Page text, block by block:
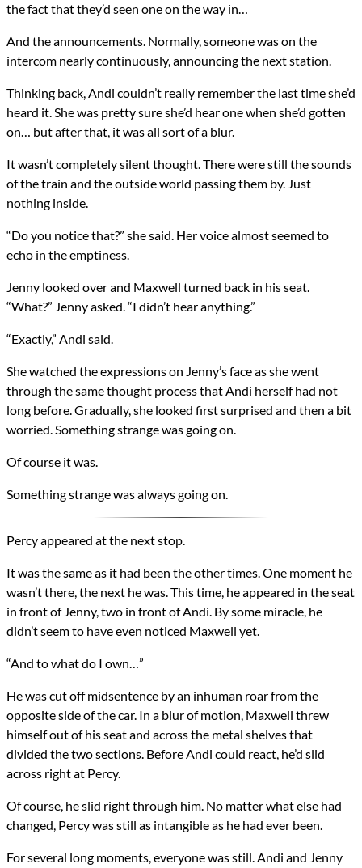
the fact that they’d seen one on the way in…
And the announcements. Normally, someone was on the
intercom nearly continuously, announcing the next station.
Thinking back, Andi couldn’t really remember the last time she’d
heard it. She was pretty sure she’d hear one when she’d gotten
on… but after that, it was all sort of a blur.
It wasn’t completely silent thought. There were still the sounds
of the train and the outside world passing them by. Just
nothing inside.
“Do you notice that?” she said. Her voice almost seemed to
echo in the emptiness.
Jenny looked over and Maxwell turned back in his seat.
“What?” Jenny asked. “I didn’t hear anything.”
“Exactly,” Andi said.
She watched the expressions on Jenny’s face as she went
through the same thought process that Andi herself had not
long before. Gradually, she looked first surprised and then a bit
worried. Something strange was going on.
Of course it was.
Something strange was always going on.
Percy appeared at the next stop.
It was the same as it had been the other times. One moment he
wasn’t there, the next he was. This time, he appeared in the seat
in front of Jenny, two in front of Andi. By some miracle, he
didn’t seem to have even noticed Maxwell yet.
“And to what do I own…”
He was cut off midsentence by an inhuman roar from the
opposite side of the car. In a blur of motion, Maxwell threw
himself out of his seat and across the metal shelves that
divided the two sections. Before Andi could react, he’d slid
across right at Percy.
Of course, he slid right through him. No matter what else had
changed, Percy was still as intangible as he had ever been.
For several long moments, everyone was still. Andi and Jenny